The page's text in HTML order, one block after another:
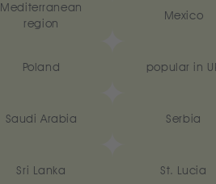
Mediterranean
region
Mexico
Poland popular in
Saudi Arabia Serbia
Sri Lanka St. Lucia